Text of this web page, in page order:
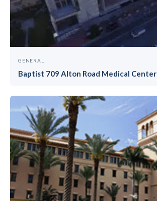
GENERAL
Baptist 709 Alton Road Medical Center